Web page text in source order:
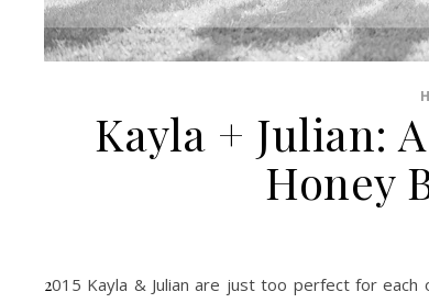
Kayla + Julian:
Honey
2015 Kayla & Julian are just too perfect for each other, from the way they talk to each other to the way they simply do not. I was very